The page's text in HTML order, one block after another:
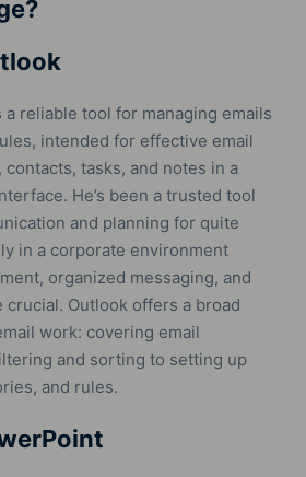
reliable tool for managing emails
intended for effective email
tasks, and notes in a
He’s been a trusted tool
and planning for quite
in a corporate environment
organized messaging, and
Outlook offers a broad
work: covering email
and sorting to setting up
and rules.